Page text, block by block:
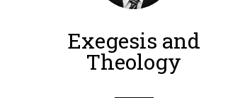
Exegesis and
Theology